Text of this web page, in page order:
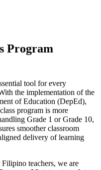
Program
tool for every
the implementation of the
of Education (DepEd),
program is more
Grade 1 or Grade 10,
smoother classroom
delivery of learning
teachers, we are